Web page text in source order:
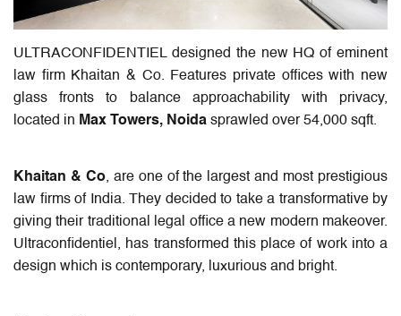
ULTRACONFIDENTIEL designed the new HQ of eminent
law firm Khaitan & Co. Features private offices with new
glass fronts to balance approachability with privacy,
located in Max Towers, Noida sprawled over 54,000 sqft.
Khaitan & Co, are one of the largest and most prestigious
law firms of India. They decided to take a transformative by
giving their traditional legal office a new modern makeover.
Ultraconfidentiel, has transformed this place of work into a
design which is contemporary, luxurious and bright.